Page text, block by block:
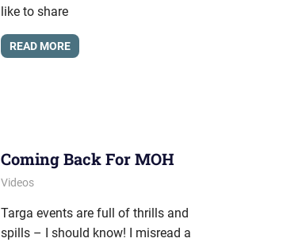
like to share
READ MORE
Coming Back For MOH
August 17, 2011
messagesonhold
Videos
Targa events are full of thrills and
spills – I should know! I misread a